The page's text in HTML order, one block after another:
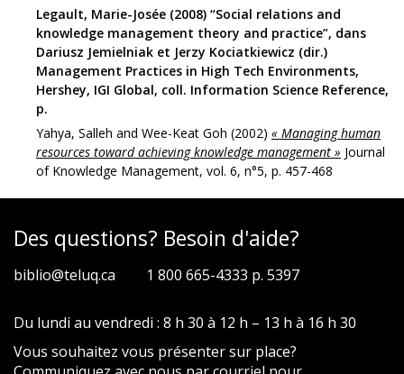
Legault, Marie-Josée (2008) “Social relations and
knowledge management theory and practice”, dans
Dariusz Jemielniak et Jerzy Kociatkiewicz (dir.)
Management Practices in High Tech Environments,
Hershey, IGI Global, coll. Information Science Reference,
p.
Yahya, Salleh and Wee-Keat Goh (2002) « Managing human
resources toward achieving knowledge management » Journal
of Knowledge Management, vol. 6, n°5, p. 457-468
Des questions? Besoin d'aide?
biblio@teluq.ca 1 800 665-4333 p. 5397
Du lundi au vendredi : 8 h 30 à 12 h – 13 h à 16 h 30
Vous souhaitez vous présenter sur place?